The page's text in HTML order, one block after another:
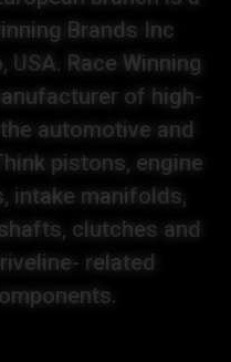
Brands Inc
Race Winning
of high-
automotive and
pistons, engine
intake manifolds,
clutches and
related